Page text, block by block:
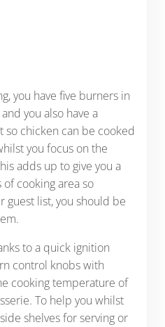
you have five burners in
you also have a
chicken can be cooked
you focus on the
adds up to give you a
of cooking area so
guest list, you should be
to a quick ignition
control knobs with
cooking temperature of
To help you whilst
shelves for serving or